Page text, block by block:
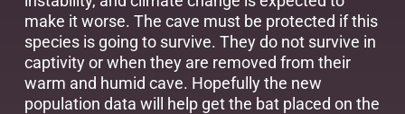
make it worse. The cave must be protected if this
species is going to survive. They do not survive in
captivity or when they are removed from their
warm and humid cave. Hopefully the new
population data will help get the bat placed on the